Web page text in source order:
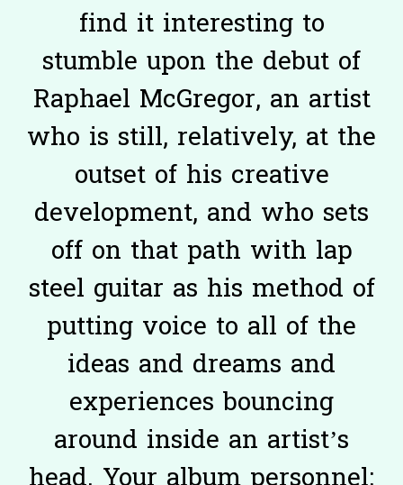
find it interesting to
stumble upon the debut of
Raphael McGregor, an artist
who is still, relatively, at the
outset of his creative
development, and who sets
off on that path with lap
steel guitar as his method of
putting voice to all of the
ideas and dreams and
experiences bouncing
around inside an artist’s